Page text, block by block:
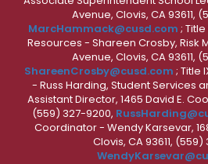
Avenue, Clovis, CA 93611,
MarcHammack@cusd.com ;
Resources - Shareen Crosby, Risk
Avenue, Clovis, CA 93611,
ShareenCrosby@cusd.com ; Title
- Russ Harding, Student Services
Assistant Director, 1465 David E.
(559) 327-9200,
Coordinator - Wendy Karsevar,
Clovis, CA 93611,